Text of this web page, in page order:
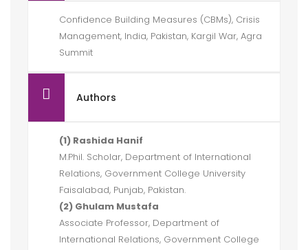
Confidence Building Measures (CBMs), Crisis
Management, India, Pakistan, Kargil War, Agra
Summit
Authors
(1) Rashida Hanif
M.Phil. Scholar, Department of International
Relations, Government College University
Faisalabad, Punjab, Pakistan.
(2) Ghulam Mustafa
Associate Professor, Department of
International Relations, Government College